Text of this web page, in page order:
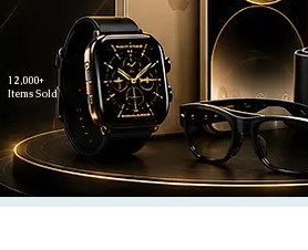
12,000+
Items Sold